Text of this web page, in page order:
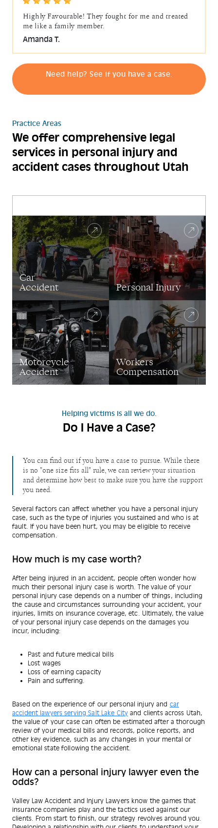
Highly Favourable! They fought for me and treated
me like a family member.
Amanda T.
Need help? See if you have a case.
Practice Areas
We offer comprehensive legal
services in personal injury and
accident cases throughout Utah
Car
Accident
Personal Injury
Motorcycle
Accident
Workers
Compensation
Helping victims is all we do.
Do I Have a Case?
You can find out if you have a case to pursue. While there
is no "one size fits all" rule, we can review your situation
and determine how best to make sure you have the support
you need.
Several factors can affect whether you have a personal injury
case, such as the type of injuries you sustained and who is at
fault. If you have been hurt, you may be eligible to receive
compensation.
How much is my case worth?
After being injured in an accident, people often wonder how
much their personal injury case is worth. The value of your
personal injury case depends on a number of things, including
the cause and circumstances surrounding your accident, your
injuries, limits on insurance coverage, etc. Ultimately, the value
of your personal injury case depends on the damages you
incur, including:
Past and future medical bills
Lost wages
Loss of earning capacity
Pain and suffering.
Based on the experience of our personal injury and car
accident lawyers serving Salt Lake City and clients across Utah,
the value of your case can often be estimated after a thorough
review of your medical bills and records, police reports, and
other key evidence, such as any changes in your mental or
emotional state following the accident.
How can a personal injury lawyer even the
odds?
Valley Law Accident and Injury Lawyers know the games that
insurance companies play and the tactics used against our
clients. From start to finish, our strategy revolves around you.